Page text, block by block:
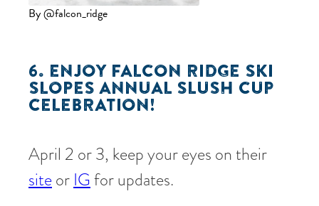
By @falcon_ridge
6. ENJOY FALCON RIDGE SKI
SLOPES ANNUAL SLUSH CUP
CELEBRATION!
April 2 or 3, keep your eyes on their
siteor IGfor updates.